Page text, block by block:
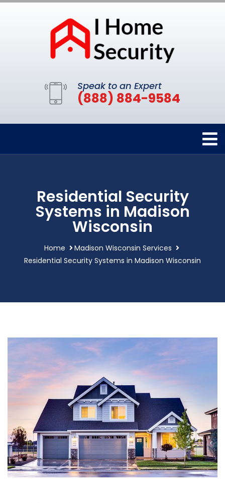
Speak to an Expert
(888) 884-9584
Residential Security
Systems in Madison
Wisconsin
Home
Madison Wisconsin Services
Residential Security Systems in Madison Wisconsin